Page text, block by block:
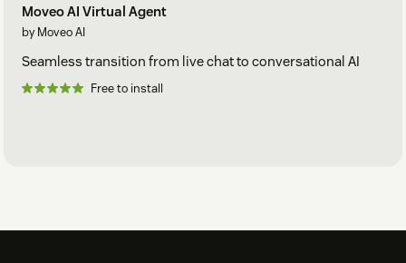
Moveo AI Virtual Agent
by Moveo AI
Seamless transition from live chat to conversational AI
Free to install